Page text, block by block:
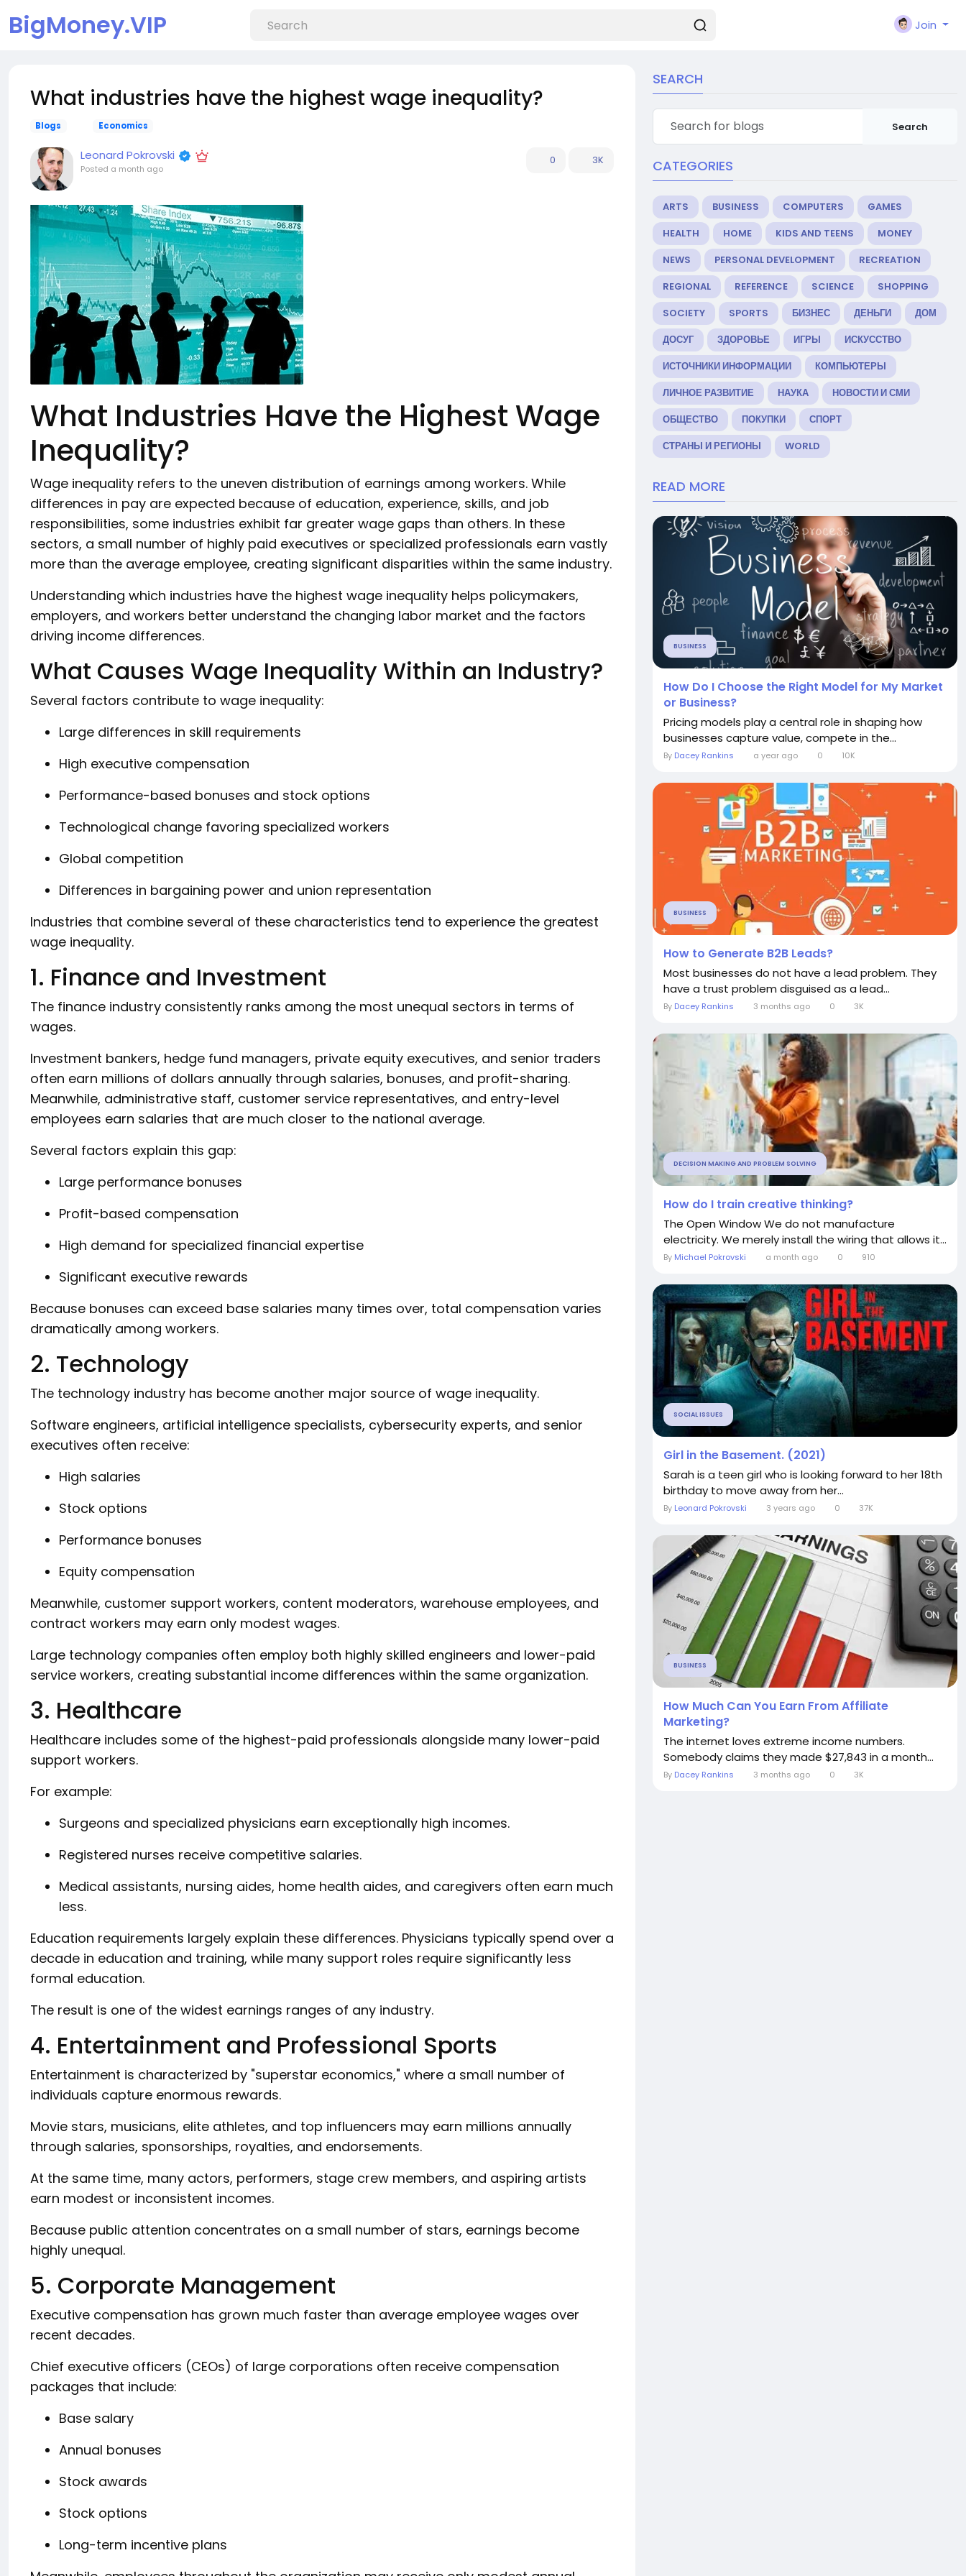
BigMoney.VIP Join
What industries have the highest wage inequality?
Blogs Economics
Leonard Pokrovski
Posted a month ago
0 3K
What Industries Have the Highest Wage
Inequality?
Wage inequality refers to the uneven distribution of earnings among workers. While
differences in pay are expected because of education, experience, skills, and job
responsibilities, some industries exhibit far greater wage gaps than others. In these
sectors, a small number of highly paid executives or specialized professionals earn vastly
more than the average employee, creating significant disparities within the same industry.
Understanding which industries have the highest wage inequality helps policymakers,
employers, and workers better understand the changing labor market and the factors
driving income differences.
What Causes Wage Inequality Within an Industry?
Several factors contribute to wage inequality:
Large differences in skill requirements
High executive compensation
Performance-based bonuses and stock options
Technological change favoring specialized workers
Global competition
Differences in bargaining power and union representation
Industries that combine several of these characteristics tend to experience the greatest
wage inequality.
1. Finance and Investment
The finance industry consistently ranks among the most unequal sectors in terms of
wages.
Investment bankers, hedge fund managers, private equity executives, and senior traders
often earn millions of dollars annually through salaries, bonuses, and profit-sharing.
Meanwhile, administrative staff, customer service representatives, and entry-level
employees earn salaries that are much closer to the national average.
Several factors explain this gap:
Large performance bonuses
Profit-based compensation
High demand for specialized financial expertise
Significant executive rewards
Because bonuses can exceed base salaries many times over, total compensation varies
dramatically among workers.
2. Technology
The technology industry has become another major source of wage inequality.
Software engineers, artificial intelligence specialists, cybersecurity experts, and senior
executives often receive:
High salaries
Stock options
Performance bonuses
Equity compensation
Meanwhile, customer support workers, content moderators, warehouse employees, and
contract workers may earn only modest wages.
Large technology companies often employ both highly skilled engineers and lower-paid
service workers, creating substantial income differences within the same organization.
3. Healthcare
Healthcare includes some of the highest-paid professionals alongside many lower-paid
support workers.
For example:
Surgeons and specialized physicians earn exceptionally high incomes.
Registered nurses receive competitive salaries.
Medical assistants, nursing aides, home health aides, and caregivers often earn much
less.
Education requirements largely explain these differences. Physicians typically spend over a
decade in education and training, while many support roles require significantly less
formal education.
The result is one of the widest earnings ranges of any industry.
4. Entertainment and Professional Sports
Entertainment is characterized by "superstar economics," where a small number of
individuals capture enormous rewards.
Movie stars, musicians, elite athletes, and top influencers may earn millions annually
through salaries, sponsorships, royalties, and endorsements.
At the same time, many actors, performers, stage crew members, and aspiring artists
earn modest or inconsistent incomes.
Because public attention concentrates on a small number of stars, earnings become
highly unequal.
5. Corporate Management
Executive compensation has grown much faster than average employee wages over
recent decades.
Chief executive officers (CEOs) of large corporations often receive compensation
packages that include:
Base salary
Annual bonuses
Stock awards
Stock options
Long-term incentive plans
SEARCH
Search
CATEGORIES
ARTS BUSINESS COMPUTERS
GAMES
HEALTH
HOME KIDS AND TEENS
MONEY
NEWS
PERSONAL DEVELOPMENT
RECREATION
REGIONAL
REFERENCE SCIENCE
SHOPPING
SOCIETY
SPORTS БИЗНЕС ДЕНЬГИ
ДОМ
ДОСУГ
ЗДОРОВЬЕ ИГРЫ
ИСКУССТВО
ИСТОЧНИКИ ИНФОРМАЦИИ
КОМПЬЮТЕРЫ
ЛИЧНОЕ РАЗВИТИЕ
НАУКА
НОВОСТИ И СМИ
ОБЩЕСТВО
ПОКУПКИ
СПОРТ
СТРАНЫ И РЕГИОНЫ
WORLD
READ MORE
BUSINESS
How Do I Choose the Right Model for My Market
or Business?
Pricing models play a central role in shaping how
businesses capture value, compete in the...
By Dacey Rankins a year ago 0 10K
BUSINESS
How to Generate B2B Leads?
Most businesses do not have a lead problem. They
have a trust problem disguised as a lead...
By Dacey Rankins 3 months ago 0 3K
DECISION MAKING AND PROBLEM SOLVING
How do I train creative thinking?
The Open Window We do not manufacture
electricity. We merely install the wiring that allows it...
By Michael Pokrovski a month ago 0 910
SOCIAL ISSUES
Girl in the Basement. (2021)
Sarah is a teen girl who is looking forward to her 18th
birthday to move away from her...
By Leonard Pokrovski 3 years ago 0 37K
BUSINESS
How Much Can You Earn From Affiliate
Marketing?
The internet loves extreme income numbers.
Somebody claims they made $27,843 in a month...
By Dacey Rankins 3 months ago 0 3K